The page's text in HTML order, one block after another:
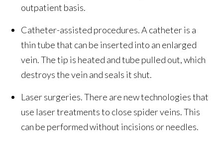
outpatient basis.
Catheter-assisted procedures. A catheter is a
thin tube that can be inserted into an enlarged
vein. The tip is heated and tube pulled out, which
destroys the vein and seals it shut.
Laser surgeries. There are new technologies that
use laser treatments to close spider veins. This
can be performed without incisions or needles.